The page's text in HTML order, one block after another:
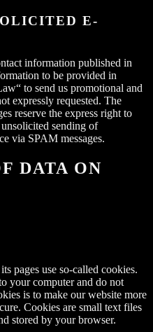
E-
information published in
to be provided in
to send us promotional and
expressly requested. The
reserve the express right to
sending of
via SPAM messages.
DATA ON
pages use so-called cookies.
your computer and do not
is to make our website more
Cookies are small text files
stored by your browser.